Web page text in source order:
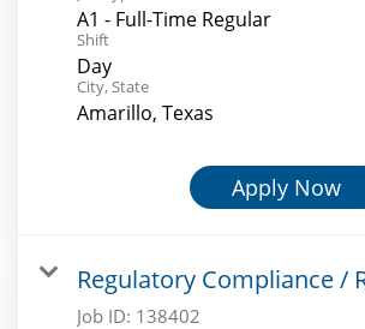
A1 - Full-Time Regular
Shift
Day
City, State
Amarillo, Texas
Apply Now
Regulatory Compliance /
Job ID: 138402